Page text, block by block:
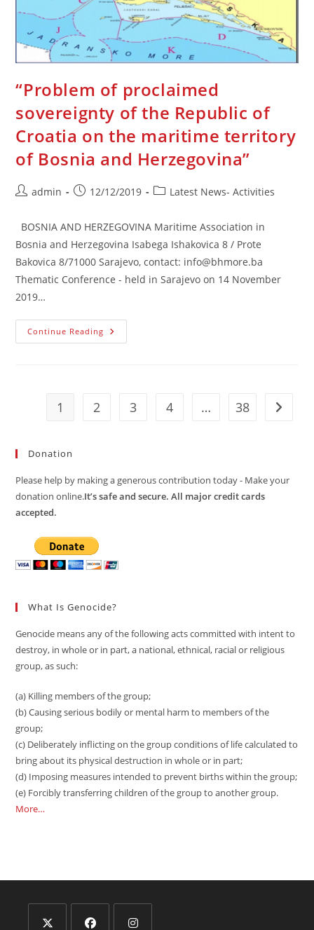
“Problem of proclaimed
sovereignty of the Republic of
Croatia on the maritime territory
of Bosnia and Herzegovina”
Postadmin
Post12/12/2019
PostLatest News- Activities
BOSNIA AND HERZEGOVINA Maritime Association in
Bosnia and Herzegovina Isabega Ishakovica 8 / Prote
Bakovica 8/71000 Sarajevo, contact: info@bhmore.ba
Thematic Conference - held in Sarajevo on 14 November
2019…
Continue Reading “Problem
Of
Croatia
And
Herzegovina”
1 2 3 4 … 38 Go to
Donation
Please help by making a generous contribution today - Make your
donation online.It’s safe and secure. All major credit cards
accepted.
What Is Genocide?
Genocide means any of the following acts committed with intent to
destroy, in whole or in part, a national, ethnical, racial or religious
group, as such:
(a) Killing members of the group;
(b) Causing serious bodily or mental harm to members of the
group;
(c) Deliberately inflicting on the group conditions of life calculated to
bring about its physical destruction in whole or in part;
(d) Imposing measures intended to prevent births within the group;
(e) Forcibly transferring children of the group to another group.
More…